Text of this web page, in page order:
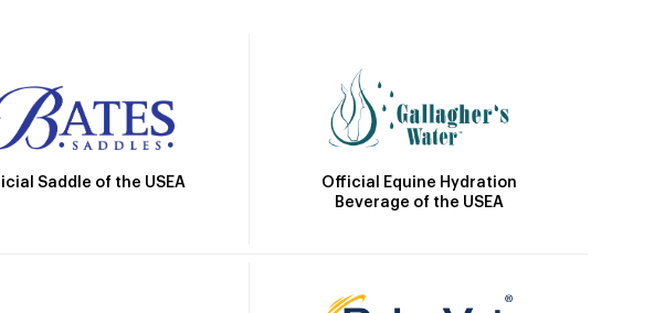
Saddle of the USEA
Official Equine Hydration
Beverage of the USEA